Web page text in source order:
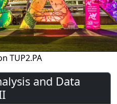
TUP2.PA
and Data